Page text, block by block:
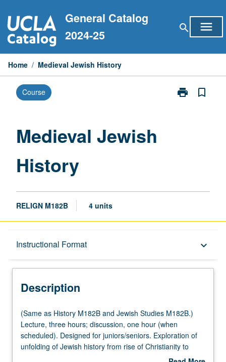
to
content
General Catalog
2024-25
search menu
Home / Medieval Jewish History
Course print
Print
bookmark_border
Medieval Jewish
History
RELIGN M182B 4 units
Instructional Format keyboard_arrow_down
Description
Multiple-Listed Courses
Description
(Same
as
History
M182B
(Same as History M182B and Jewish Studies M182B.)
Lecture, three hours; discussion, one hour (when
scheduled). Designed for juniors/seniors. Exploration of
unfolding of Jewish history from rise of Christianity to
expulsion of Jews from Spain in 1492. P/NP or letter